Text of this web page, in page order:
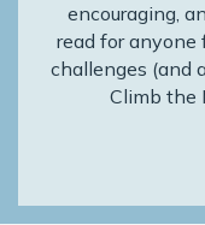
encouraging,
read for anyone
challenges (and
Climb the